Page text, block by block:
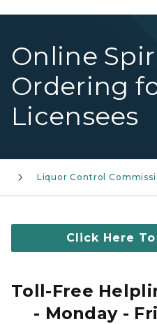
Online
Ordering
Licensees
Liquor Control
Click Here
Toll-Free
- Monday -